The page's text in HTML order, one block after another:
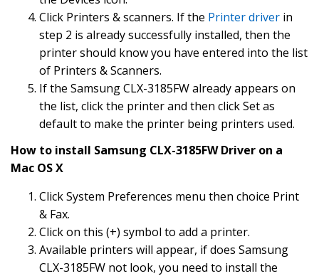
Click Printers & scanners. If the Printer driver in
step 2 is already successfully installed, then the
printer should know you have entered into the list
of Printers & Scanners.
If the Samsung CLX-3185FW already appears on
the list, click the printer and then click Set as
default to make the printer being printers used.
How to install Samsung CLX-3185FW Driver on a
Mac OS X
Click System Preferences menu then choice Print
& Fax.
Click on this (+) symbol to add a printer.
Available printers will appear, if does Samsung
CLX-3185FW not look, you need to install the